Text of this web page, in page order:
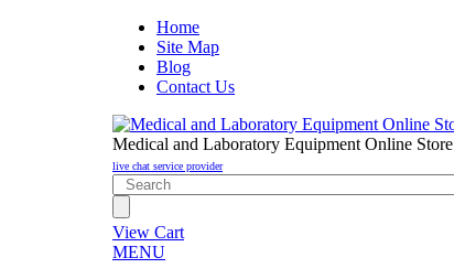
Home
Site Map
Blog
Contact Us
Medical and Laboratory Equipment Online Store
live chat service provider
View Cart
MENU